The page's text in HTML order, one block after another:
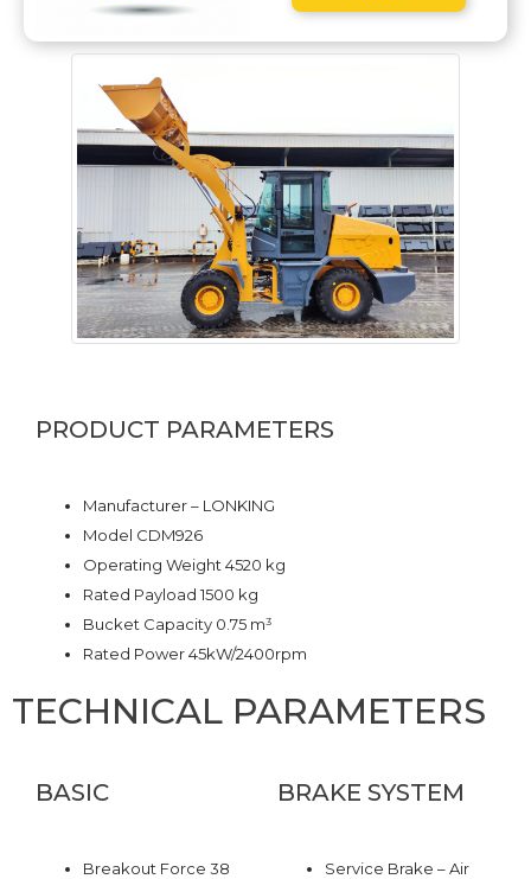
PRODUCT PARAMETERS
Manufacturer – LONKING
Model CDM926
Operating Weight 4520 kg
Rated Payload 1500 kg
Bucket Capacity 0.75 m³
Rated Power 45kW/2400rpm
TECHNICAL PARAMETERS
BASIC
Breakout Force 38
BRAKE SYSTEM
Service Brake – Air